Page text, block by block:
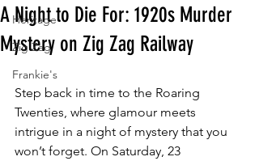
Heritage
Zig Zag
Frankie's
A Night to Die For: 1920s Murder
Mystery on Zig Zag Railway
Step back in time to the Roaring
Twenties, where glamour meets
intrigue in a night of mystery that you
won’t forget. On Saturday, 23